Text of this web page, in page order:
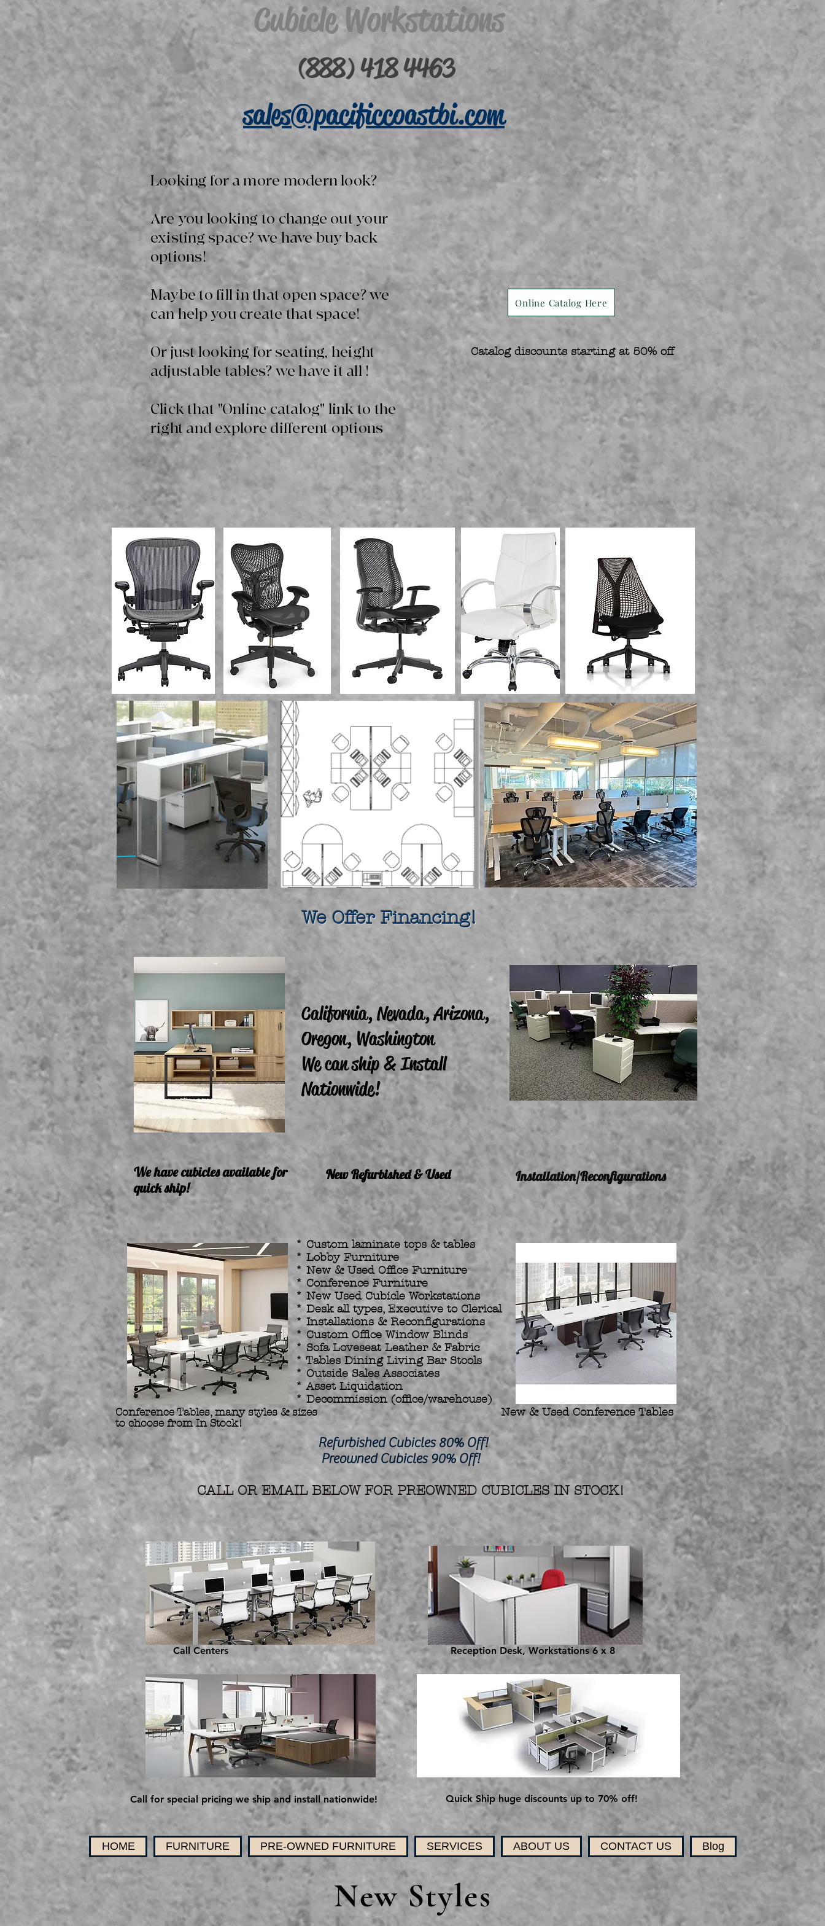
Cubicle Workstations
(888) 418 4463
sales@pacificcoastbi.com
Online Catalog Here
Catalog discounts starting at 50% off
Looking for a more modern look?
Are you looking to change out your
existing space? we have buy back
options!
Maybe to fill in that open space? we
can help you create that space!
Or just looking for seating, height
adjustable tables? we have it all !
Click that "Online catalog" link to the
right and explore different options
We Offer Financing!
California, Nevada, Arizona,
Oregon, Washington
We can ship & Install
Nationwide!
We have cubicles available for
quick ship!
New Refurbished & Used Installation/Reconfigurations
* Custom laminate tops & tables
* Lobby Furniture
* New & Used Office Furniture
* Conference Furniture
* New Used Cubicle Workstations
* Desk all types, Executive to Clerical
* Installations & Reconfigurations
* Custom Office Window Blinds
* Sofa Loveseat Leather & Fabric
* Tables Dining Living Bar Stools
* Outside Sales Associates
* Asset Liquidation
* Decommission (office/warehouse)
Conference Tables, many styles & sizes
to choose from In Stock!
New & Used Conference Tables
Refurbished Cubicles 80% Off!
Preowned Cubicles 90% Off!
CALL OR EMAIL BELOW FOR PREOWNED CUBICLES IN STOCK!
Call Centers Reception Desk, Workstations 6 x 8
Call for special pricing we ship and install nationwide! Quick Ship huge discounts up to 70% off!
HOME FURNITURE PRE-OWNED FURNITURE SERVICES ABOUT US CONTACT US Blog
New Styles